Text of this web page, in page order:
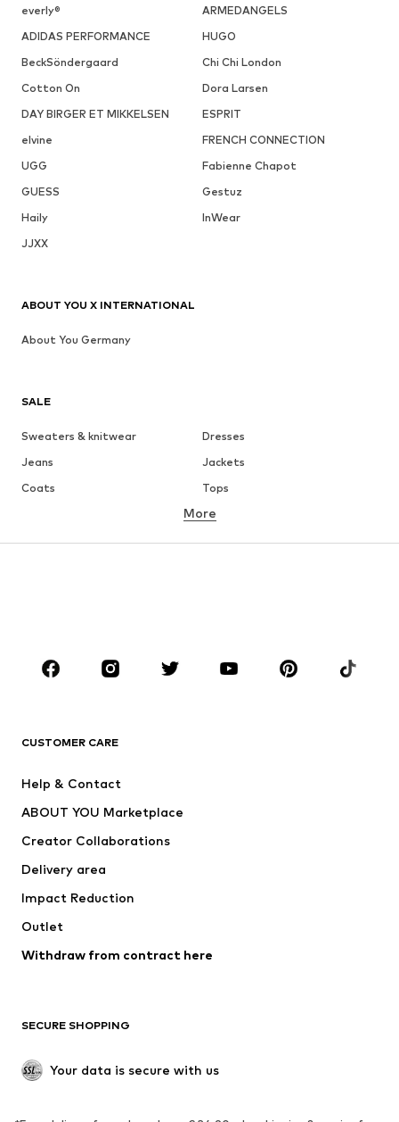
everly®
ARMEDANGELS
ADIDAS PERFORMANCE
HUGO
BeckSöndergaard
Chi Chi London
Cotton On
Dora Larsen
DAY BIRGER ET MIKKELSEN
ESPRIT
elvine
FRENCH CONNECTION
UGG
Fabienne Chapot
GUESS
Gestuz
Haily
InWear
JJXX
SALE
Sweaters & knitwear
Dresses
Jeans
Jackets
Coats
Tops
Underwear
Sportswear
Accessories
Jackets
Underwear
Coats
Swimwear
Blazers
Jumpsuits & playsuits
Upcycling
SHOES
More
CUSTOMER CARE
Help & Contact
ABOUT YOU Marketplace
Creator Collaborations
Delivery area
Impact Reduction
Outlet
Withdraw from contract here
SECURE SHOPPING
Your data is secure with us
ABOUT YOU X INTERNATIONAL
About You Germany